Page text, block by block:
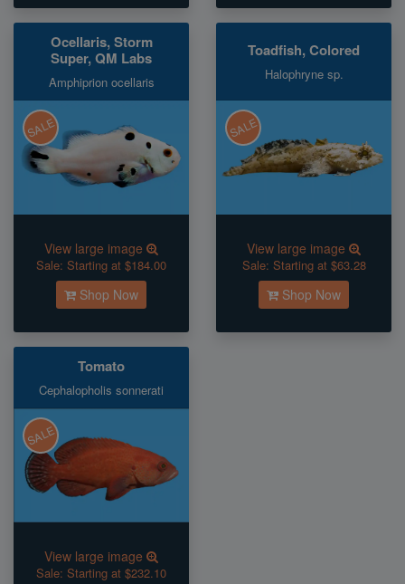
Ocellaris, Storm
Super, QM Labs
Amphiprion ocellaris
SALE
View large image
Sale: Starting at $184.00
Shop Now
Toadfish, Colored
Halophryne sp.
SALE
View large image
Sale: Starting at $63.28
Shop Now
Tomato
Cephalopholis sonnerati
SALE
View large image
Sale: Starting at $232.10